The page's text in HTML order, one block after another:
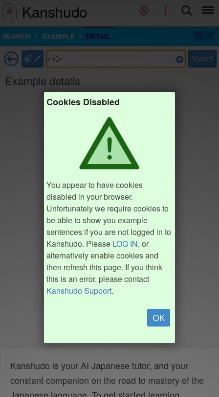
Kanshudo
SEARCH EXAMPLE DETAIL
部 Search
Example details
Cookies Disabled
You appear to have cookies
disabled in your browser.
Unfortunately we require cookies to
be able to show you example
sentences if you are not logged in to
Kanshudo. Please LOG IN, or
alternatively enable cookies and
then refresh this page. If you think
this is an error, please contact
Kanshudo Support.
OK
Kanshudo is your AI Japanese tutor, and your
constant companion on the road to mastery of the